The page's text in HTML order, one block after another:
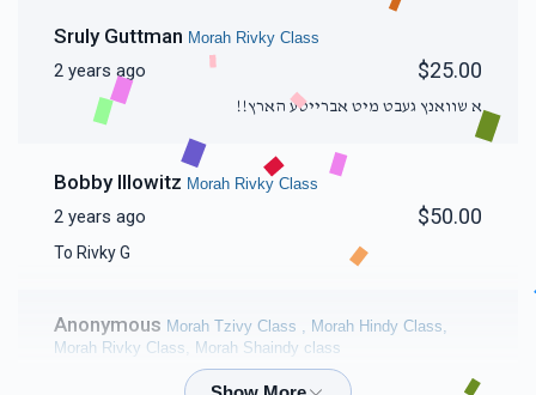
Sruly Guttman Morah Rivky Class
2 years ago $25.00
א שוואנץ געבט מיט אברייטע הארץ!!
Bobby Illowitz Morah Rivky Class
2 years ago $50.00
To Rivky G
Anonymous Morah Tzivy Class , Morah Hindy Class,
Morah Rivky Class, Morah Shaindy class
$250.00